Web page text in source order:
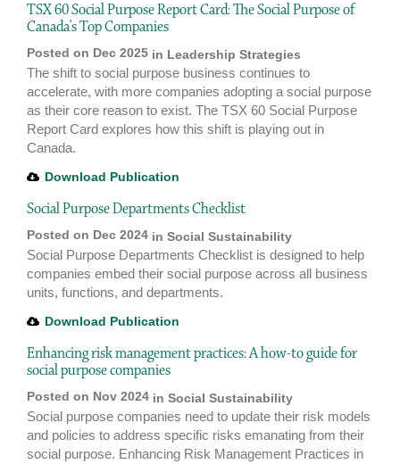
TSX 60 Social Purpose Report Card: The Social Purpose of
Canada’s Top Companies
Posted on Dec 2025 in Leadership Strategies
The shift to social purpose business continues to
accelerate, with more companies adopting a social purpose
as their core reason to exist. The TSX 60 Social Purpose
Report Card explores how this shift is playing out in
Canada.
Download Publication
Social Purpose Departments Checklist
Posted on Dec 2024 in Social Sustainability
Social Purpose Departments Checklist is designed to help
companies embed their social purpose across all business
units, functions, and departments.
Download Publication
Enhancing risk management practices: A how-to guide for
social purpose companies
Posted on Nov 2024 in Social Sustainability
Social purpose companies need to update their risk models
and policies to address specific risks emanating from their
social purpose. Enhancing Risk Management Practices in